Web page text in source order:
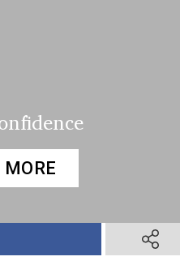
SHARE